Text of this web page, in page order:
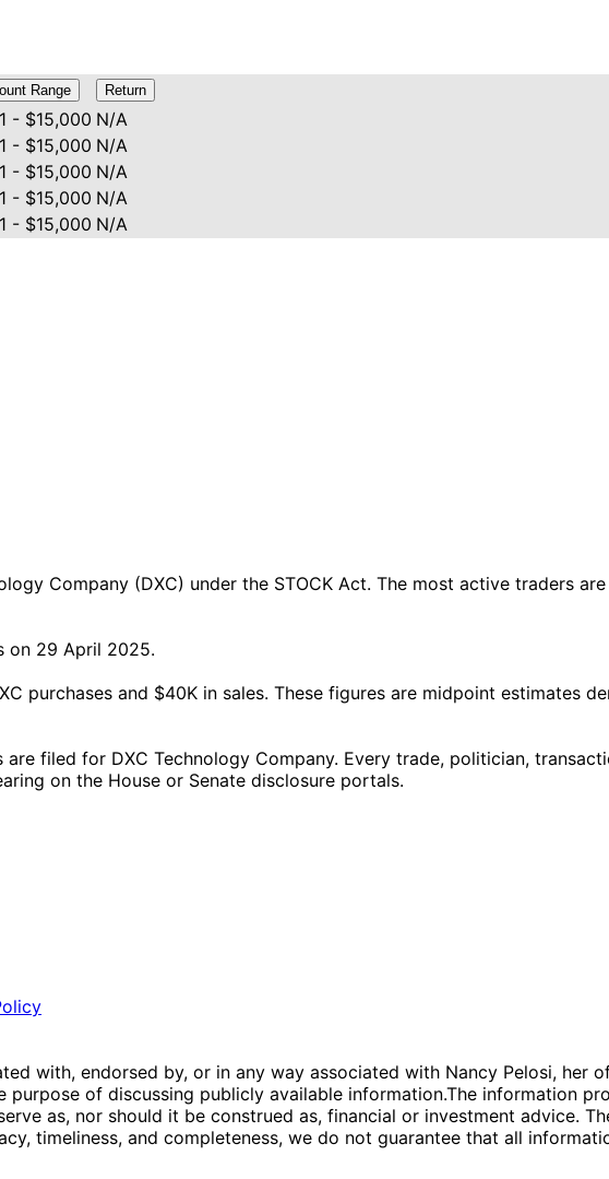
Range Return
- $15,000 N/A
- $15,000 N/A
- $15,000 N/A
- $15,000 N/A
- $15,000 N/A
Company (DXC) under the STOCK Act. The most active traders
on 29 April 2025.
purchases and $40K in sales. These figures are midpoint estimates
filed for DXC Technology Company. Every trade, politician,
on the House or Senate disclosure portals.
with, endorsed by, or in any way associated with Nancy Pelosi, her
of discussing publicly available information.The information
as, nor should it be construed as, financial or investment advice.
timeliness, and completeness, we do not guarantee that all